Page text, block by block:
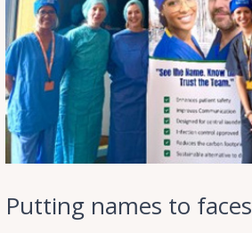
Putting names to faces